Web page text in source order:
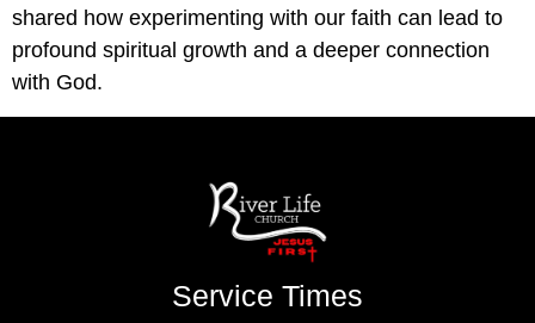
shared how experimenting with our faith can lead to
profound spiritual growth and a deeper connection
with God.
Service Times